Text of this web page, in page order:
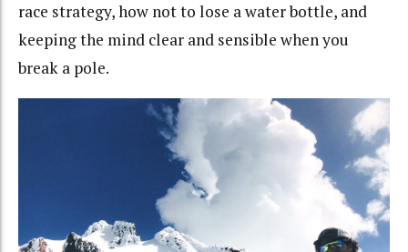
race strategy, how not to lose a water bottle, and
keeping the mind clear and sensible when you
break a pole.